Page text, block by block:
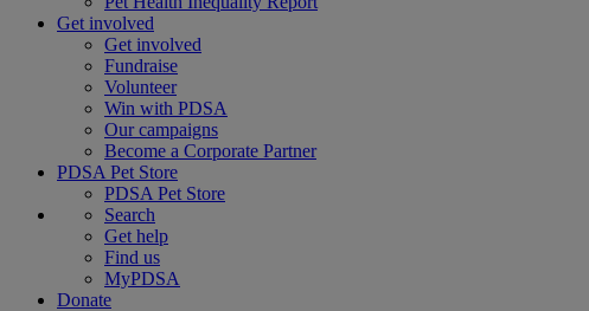
Get involved
Get involved
Fundraise
Volunteer
Win with PDSA
Our campaigns
Become a Corporate Partner
PDSA Pet Store
PDSA Pet Store
Search
Get help
Find us
MyPDSA
Donate